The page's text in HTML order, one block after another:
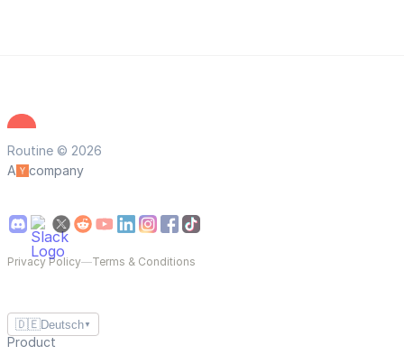
Routine © 2026
A
company
Privacy Policy—Terms & Conditions
🇩🇪Deutsch ▼
Product